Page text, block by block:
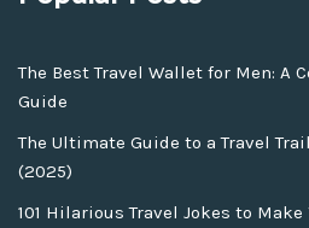
The Best Travel Wallet for Men: A
Guide
The Ultimate Guide to a Travel
(2025)
101 Hilarious Travel Jokes to Make